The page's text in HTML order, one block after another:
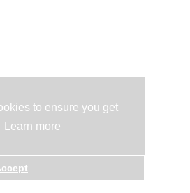
to ensure you get
Learn more